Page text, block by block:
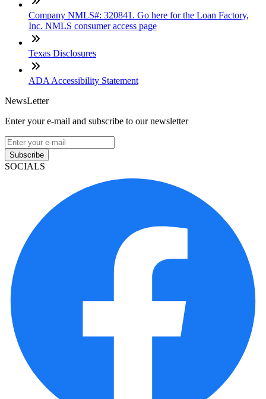
Company NMLS#: 320841. Go here for the Loan Factory,
Inc. NMLS consumer access page
Texas Disclosures
ADA Accessibility Statement
NewsLetter
Enter your e-mail and subscribe to our newsletter
Subscribe
SOCIALS